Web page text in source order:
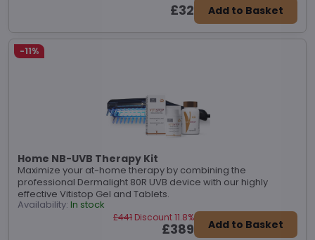
£32 Add to Basket
Home NB-UVB Therapy Kit
-11%
Maximize your at-home therapy by combining the
professional Dermalight 80R UVB device with our highly
effective Vitistop Gel and Tablets.
Availability: In stock
£389
£441 Discount 11.8%
Add to Basket